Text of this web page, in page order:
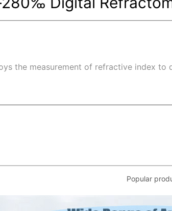
the measurement of refractive index to
Popular